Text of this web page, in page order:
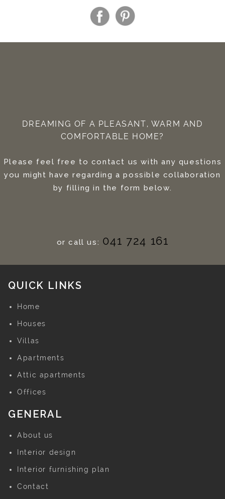
DREAMING OF A PLEASANT, WARM AND
COMFORTABLE HOME?
Please feel free to contact us with any questions
you might have regarding a possible collaboration
by filling in the form below.
or call us: 041 724 161
QUICK LINKS
Home
Houses
Villas
Apartments
Attic apartments
Offices
GENERAL
About us
Interior design
Interior furnishing plan
Contact